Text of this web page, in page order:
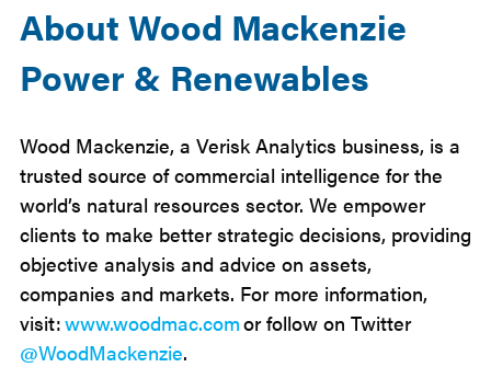
About Wood Mackenzie
Power & Renewables
Wood Mackenzie, a Verisk Analytics business, is a
trusted source of commercial intelligence for the
world’s natural resources sector. We empower
clients to make better strategic decisions, providing
objective analysis and advice on assets,
companies and markets. For more information,
visit:www.woodmac.comor follow on Twitter
@WoodMackenzie.